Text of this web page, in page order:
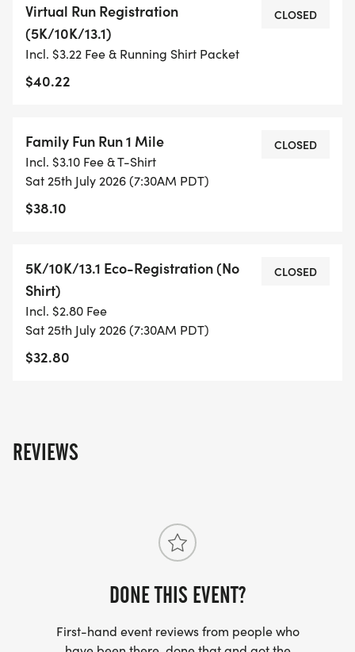
ETC) AND SUBMIT YOUR TIMES WITH OUR EASY
FORM TO BE POSTED ONLINE. OR YOU CAN ASK
OUR COORDINATORS TO HELP KEEP TRACK OF
YOUR TIME.
TO SUPPORT YOU IN ACHIEVING YOUR GOALS)!
WHAT YOU GET (SWAG BAG):
- FINISHER'S TOWEL OR GIVEAWAY
- FINISHER'S MEDAL!
COMPLETION
- INVITATION TO JOIN ONE OF OUR LOCAL
[https://www.thebestraces.com/run-or-walk-
- WE NOW HAVE TECHNICAL RUNNING SHIRTS
Virtual Run Registration
(5K/10K/13.1)
Incl. $3.22 Fee & Running Shirt Packet
$40.22
CLOSED
Family Fun Run 1 Mile
Incl. $3.10 Fee & T-Shirt
Sat 25th July 2026 (7:30AM PDT)
$38.10
CLOSED
5K/10K/13.1 Eco-Registration (No
Shirt)
Incl. $2.80 Fee
Sat 25th July 2026 (7:30AM PDT)
$32.80
CLOSED
REVIEWS
DONE THIS EVENT?
First-hand event reviews from people who